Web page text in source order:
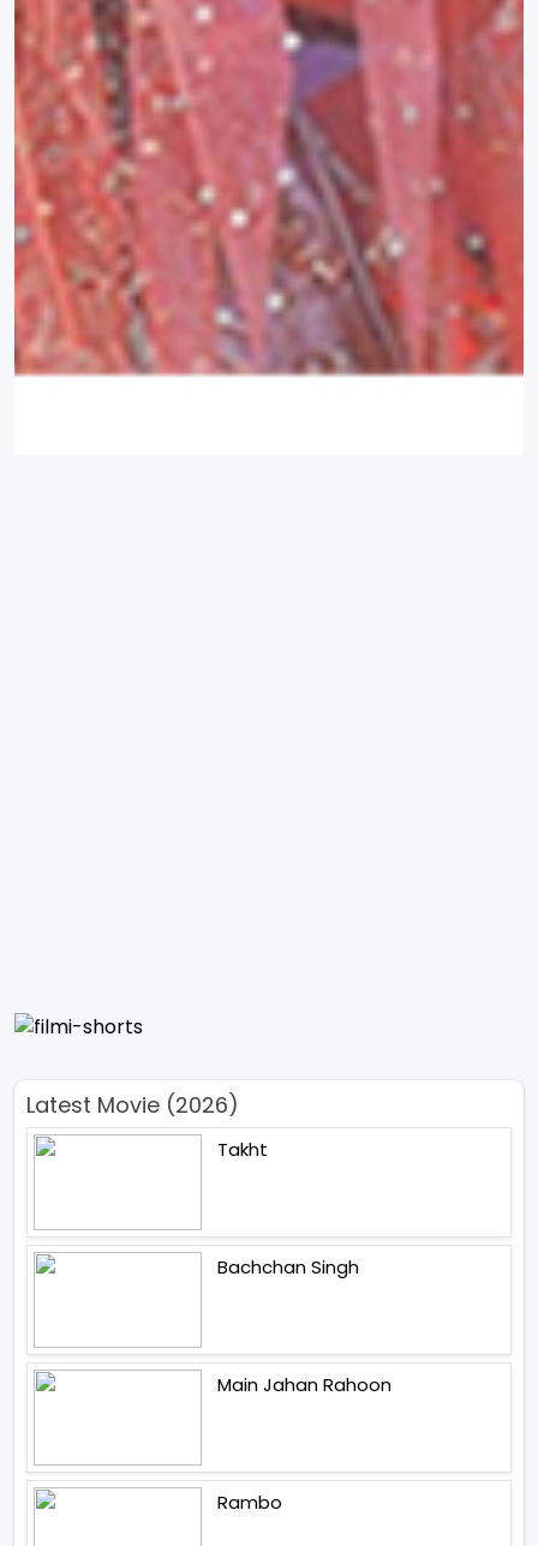
Latest Movie (2026)
Takht
Bachchan Singh
Main Jahan Rahoon
Rambo